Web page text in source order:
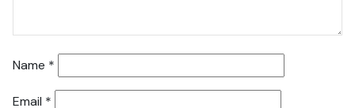
Name *
Email *